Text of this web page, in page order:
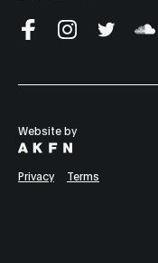
Website by
Privacy Terms